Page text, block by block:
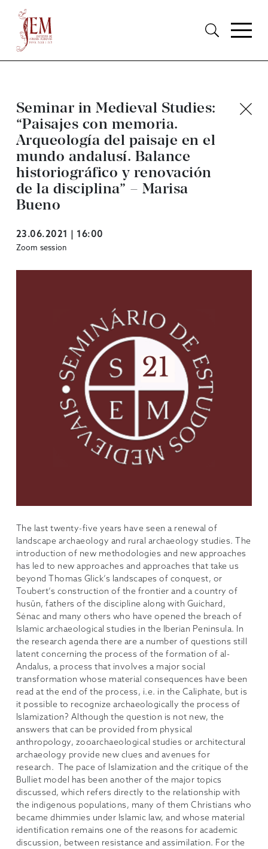
Seminar in Medieval Studies:
“Paisajes con memoria.
Arqueología del paisaje en el
mundo andalusí. Balance
historiográfico y renovación
de la disciplina” – Marisa
Bueno
23.06.2021 | 16:00
Zoom session
The last twenty-five years have seen a renewal of
landscape archaeology and rural archaeology studies. The
introduction of new methodologies and new approaches
has led to new approaches and approaches that take us
beyond Thomas Glick’s landscapes of conquest, or
Toubert’s construction of the frontier and a country of
husūn, fathers of the discipline along with Guichard,
Sénac and many others who have opened the breach of
Islamic archaeological studies in the Iberian Peninsula. In
the research agenda there are a number of questions still
latent concerning the process of the formation of al-
Andalus, a process that involves a major social
transformation whose material consequences have been
read at the end of the process, i.e. in the Caliphate, but is
it possible to recognize archaeologically the process of
Islamization? Although the question is not new, the
answers that can be provided from physical
anthropology, zooarchaeological studies or architectural
archaeology provide new clues and avenues for
research. The pace of Islamization and the critique of the
Bulliet model has been another of the major topics
discussed, which refers directly to the relationship with
the indigenous populations, many of them Christians who
became dhimmies under Islamic law, and whose material
identification remains one of the reasons for academic
discussion, between resistance and assimilation. For the